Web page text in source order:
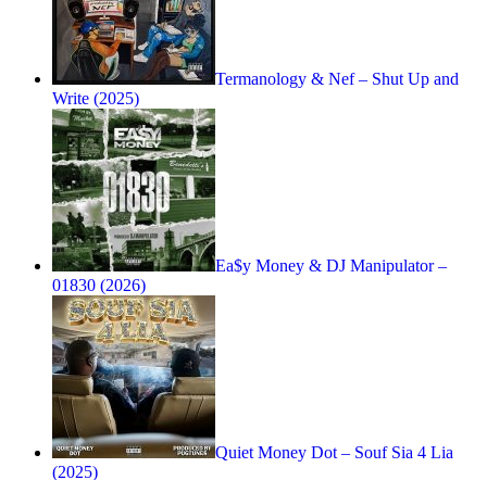
Termanology & Nef – Shut Up and
Write (2025)
Ea$y Money & DJ Manipulator –
01830 (2026)
Quiet Money Dot – Souf Sia 4 Lia
(2025)